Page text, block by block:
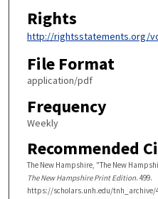
Rights
http://rightsstatements.org/
File Format
application/pdf
Frequency
Weekly
Recommended
The New Hampshire, "The New
The New Hampshire Print Edition. 499.
https://scholars.unh.edu/tnh_archive/